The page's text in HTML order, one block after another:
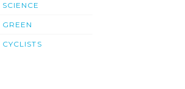
SCIENCE
GREEN
CYCLISTS